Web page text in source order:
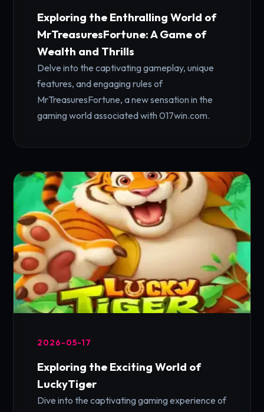
Exploring the Enthralling World of
MrTreasuresFortune: A Game of
Wealth and Thrills
Delve into the captivating gameplay, unique
features, and engaging rules of
MrTreasuresFortune, a new sensation in the
gaming world associated with 017win.com.
2026-05-17
Exploring the Exciting World of
LuckyTiger
Dive into the captivating gaming experience of